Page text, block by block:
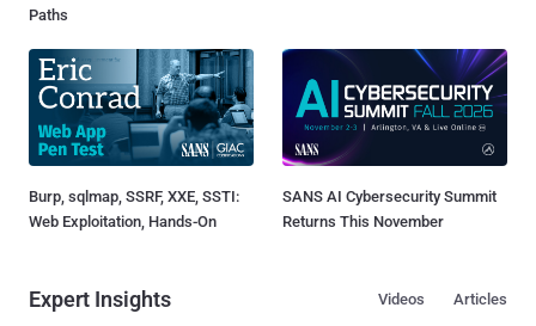
Paths
Burp, sqlmap, SSRF, XXE, SSTI:
Web Exploitation, Hands-On
SANS AI Cybersecurity Summit
Returns This November
Expert Insights Articles
Videos